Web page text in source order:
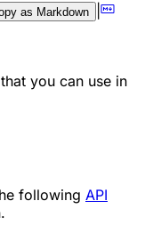
as Markdown |
you can use in
following API